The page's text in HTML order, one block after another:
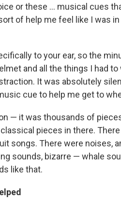
or these ... musical cues
of help me feel like I was
to your ear, so the
and all the things I had
It was absolutely
cue to help me get to
— it was thousands of
pieces in there.
songs. There were noises,
sounds, bizarre — whale
like that.